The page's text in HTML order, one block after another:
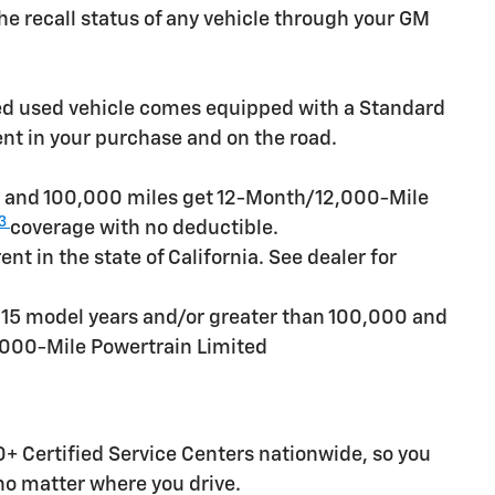
recall status of any vehicle through your GM
used vehicle comes equipped with a Standard
in your purchase and on the road.
and 100,000 miles get 12-Month/12,000-Mile
coverage with no deductible.
in the state of California. See dealer for
model years and/or greater than 100,000 and
Mile Powertrain Limited
Certified Service Centers nationwide, so you
matter where you drive.